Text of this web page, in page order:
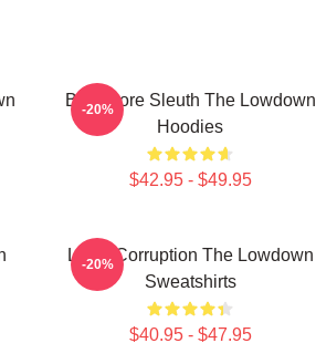
Bookstore Sleuth The Lowdown
Hoodies
$42.95 - $49.95
-20%
Local Corruption The Lowdown
Sweatshirts
$40.95 - $47.95
-20%